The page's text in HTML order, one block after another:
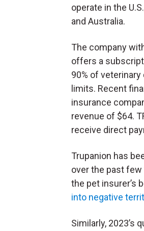
operate in the
and Australia.
The company
offers a
90% of
limits. Recent
insurance
revenue of $64.
receive direct
Trupanion has
over the past
the pet insurer’s
into negative
Similarly, 2023’s